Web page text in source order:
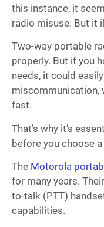
this instance, it
radio misuse. But it
Two-way portable
properly. But if you
needs, it could
miscommunication,
fast.
That’s why it’s
before you choose
The Motorola
for many years.
to-talk (PTT)
capabilities.